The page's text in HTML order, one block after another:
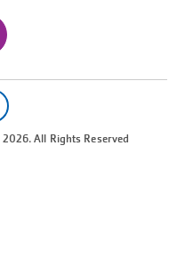
2026. All Rights Reserved